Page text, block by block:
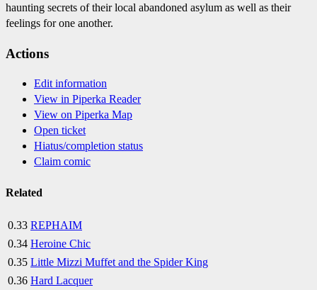
haunting secrets of their local abandoned asylum as well as their
feelings for one another.
Actions
Edit information
View in Piperka Reader
View on Piperka Map
Open ticket
Hiatus/completion status
Claim comic
Related
0.33 REPHAIM
0.34 Heroine Chic
0.35 Little Mizzi Muffet and the Spider King
0.36 Hard Lacquer